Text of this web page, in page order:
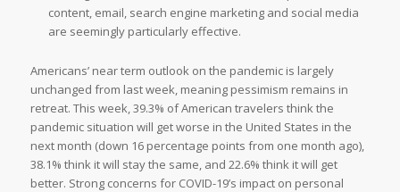
content, email, search engine marketing and social media
are seemingly particularly effective.
Americans’ near term outlook on the pandemic is largely
unchanged from last week, meaning pessimism remains in
retreat. This week, 39.3% of American travelers think the
pandemic situation will get worse in the United States in the
next month (down 16 percentage points from one month ago),
38.1% think it will stay the same, and 22.6% think it will get
better. Strong concerns for COVID-19’s impact on personal